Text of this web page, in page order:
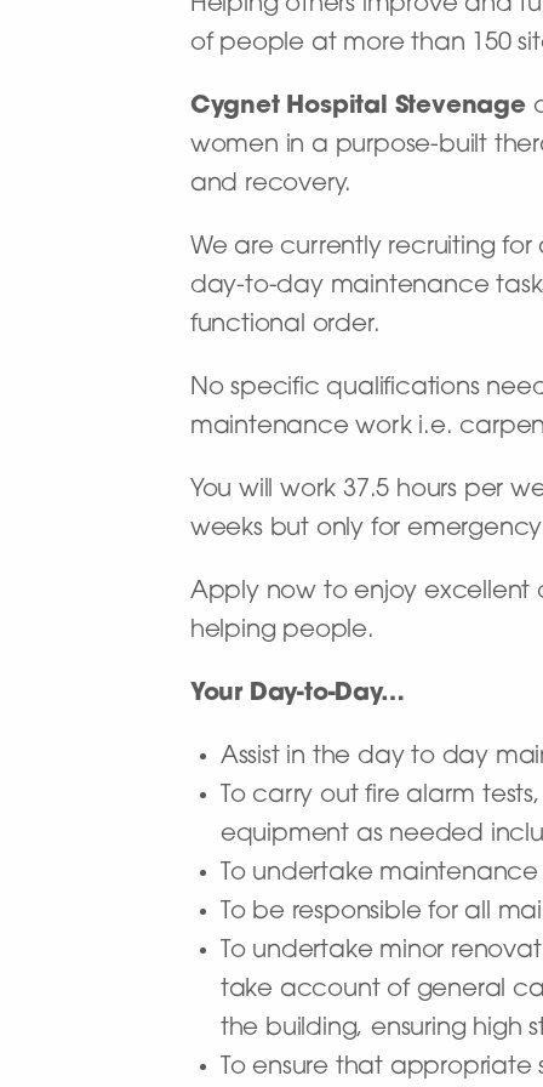
Helping others improve and
of people at more than 150
Cygnet Hospital Stevenage
women in a purpose-built
and recovery.
We are currently recruiting
day-to-day maintenance
functional order.
No specific qualifications
maintenance work i.e.
You will work 37.5 hours per
weeks but only for
Apply now to enjoy excellent
helping people.
Your Day-to-Day…
Assist in the day to day
To carry out fire alarm
equipment as needed
To undertake
To be responsible for all
To undertake minor
take account of general
the building, ensuring high
To ensure that